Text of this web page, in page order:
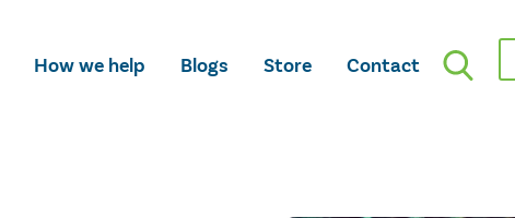
How we help Blogs Store Contact